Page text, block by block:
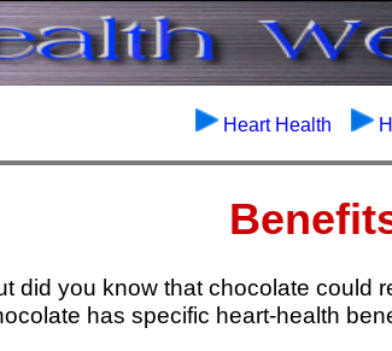
Heart Health
did you know that chocolate could
has specific heart-health